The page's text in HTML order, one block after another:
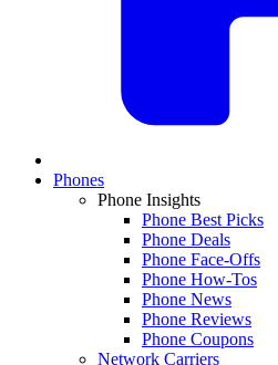
Phones
Phone Insights
Phone Best Picks
Phone Deals
Phone Face-Offs
Phone How-Tos
Phone News
Phone Reviews
Phone Coupons
Network Carriers